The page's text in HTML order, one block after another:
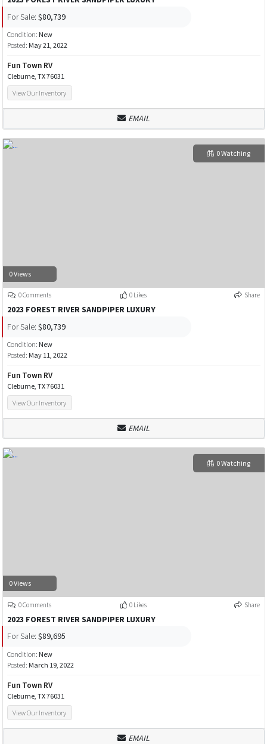
For Sale: $80,739
Condition: New
Posted: May 21, 2022
Fun Town RV
Cleburne, TX 76031
View Our Inventory
EMAIL
0 Views
0 Watching
0 Comments 0 Likes Share
2023 FOREST RIVER SANDPIPER LUXURY
For Sale: $80,739
Condition: New
Posted: May 11, 2022
Fun Town RV
Cleburne, TX 76031
View Our Inventory
EMAIL
0 Views
0 Watching
0 Comments 0 Likes Share
2023 FOREST RIVER SANDPIPER LUXURY
For Sale: $89,695
Condition: New
Posted: March 19, 2022
Fun Town RV
Cleburne, TX 76031
View Our Inventory
EMAIL